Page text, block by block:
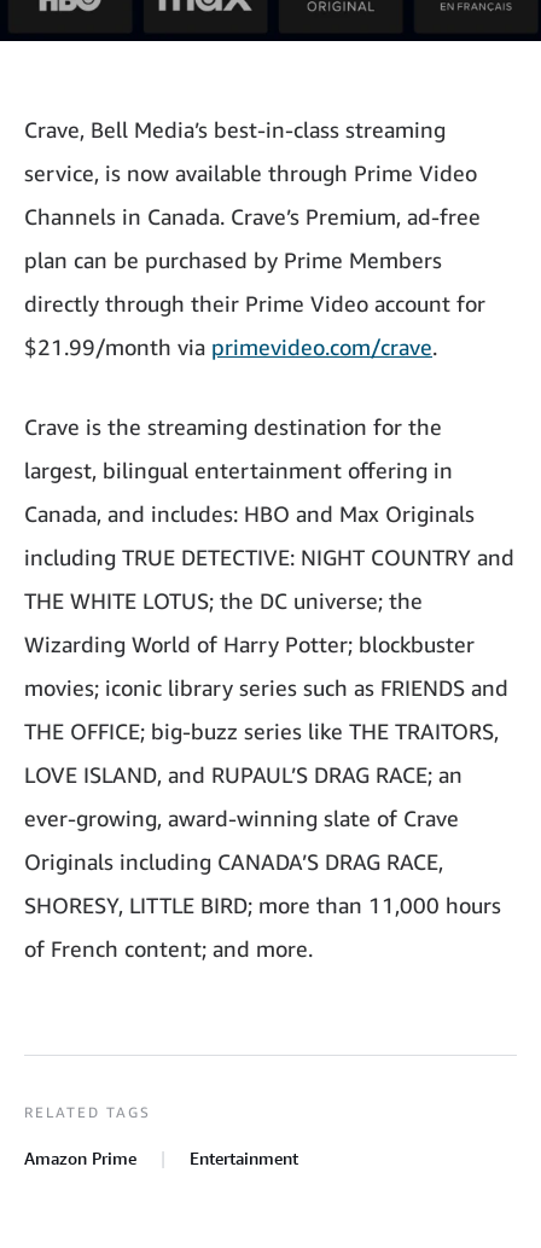
Crave, Bell Media’s best-in-class streaming
service, is now available through Prime Video
Channels in Canada. Crave’s Premium, ad-free
plan can be purchased by Prime Members
directly through their Prime Video account for
$21.99/month via primevideo.com/crave.
Crave is the streaming destination for the
largest, bilingual entertainment offering in
Canada, and includes: HBO and Max Originals
including TRUE DETECTIVE: NIGHT COUNTRY and
THE WHITE LOTUS; the DC universe; the
Wizarding World of Harry Potter; blockbuster
movies; iconic library series such as FRIENDS and
THE OFFICE; big-buzz series like THE TRAITORS,
LOVE ISLAND, and RUPAUL’S DRAG RACE; an
ever-growing, award-winning slate of Crave
Originals including CANADA’S DRAG RACE,
SHORESY, LITTLE BIRD; more than 11,000 hours
of French content; and more.
RELATED TAGS
Amazon Prime Entertainment